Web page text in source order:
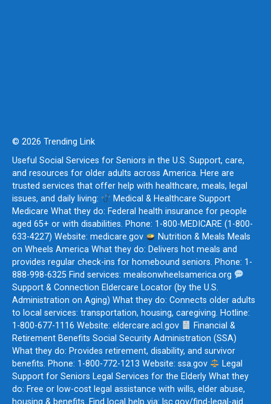
© 2026 Trending Link
Useful Social Services for Seniors in the U.S. Support, care,
and resources for older adults across America. Here are
trusted services that offer help with healthcare, meals, legal
issues, and daily living:
Medical & Healthcare Support
Medicare What they do: Federal health insurance for people
aged 65+ or with disabilities. Phone: 1-800-MEDICARE (1-800-
633-4227) Website: medicare.gov
Nutrition & Meals Meals
on Wheels America What they do: Delivers hot meals and
provides regular check-ins for homebound seniors. Phone: 1-
888-998-6325 Find services: mealsonwheelsamerica.org
Support & Connection Eldercare Locator (by the U.S.
Administration on Aging) What they do: Connects older adults
to local services: transportation, housing, caregiving. Hotline:
1-800-677-1116 Website: eldercare.acl.gov
Financial &
Retirement Benefits Social Security Administration (SSA)
What they do: Provides retirement, disability, and survivor
benefits. Phone: 1-800-772-1213 Website: ssa.gov
Legal
Support for Seniors Legal Services for the Elderly What they
do: Free or low-cost legal assistance with wills, elder abuse,